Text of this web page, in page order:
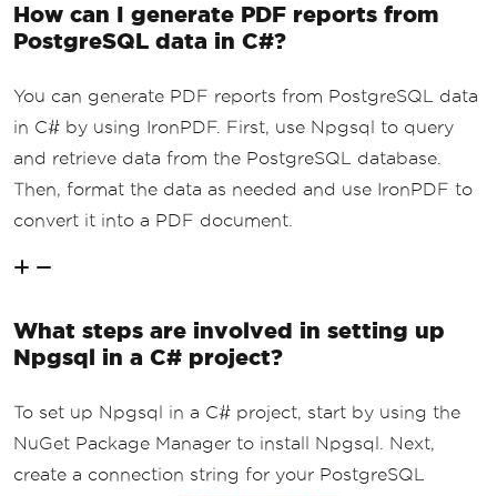
How can I generate PDF reports from
PostgreSQL data in C#?
You can generate PDF reports from PostgreSQL data
in C# by using IronPDF. First, use Npgsql to query
and retrieve data from the PostgreSQL database.
Then, format the data as needed and use IronPDF to
convert it into a PDF document.
What steps are involved in setting up
Npgsql in a C# project?
To set up Npgsql in a C# project, start by using the
NuGet Package Manager to install Npgsql. Next,
create a connection string for your PostgreSQL